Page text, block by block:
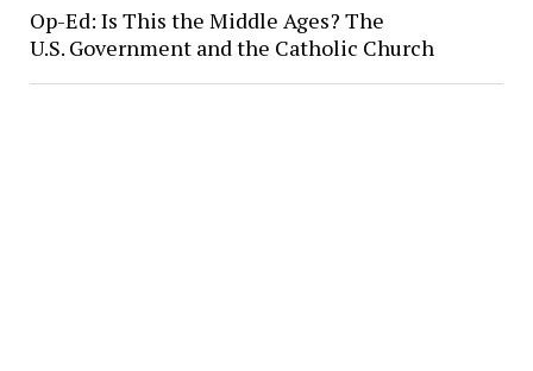
Op-Ed: Is This the Middle Ages? The
U.S. Government and the Catholic Church